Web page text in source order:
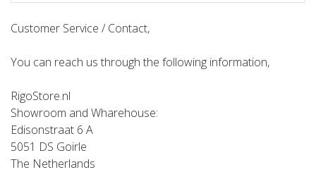
Customer Service / Contact,
You can reach us through the following information,
RigoStore.nl
Showroom and Wharehouse:
Edisonstraat 6 A
5051 DS Goirle
The Netherlands